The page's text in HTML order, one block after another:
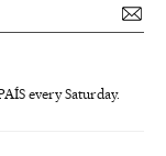
every Saturday.